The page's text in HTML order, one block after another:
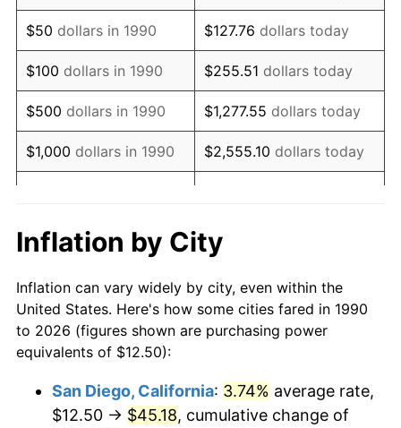
2005 $18.68 3.39%
2006 $19.28 3.23%
2007 $19.83 2.85%
2008 $20.59 3.84%
2009 $20.52 -0.36%
2011 $21.51
2012 $21.96 2.07%
2013 $22.28 1.46%
2015 $22.67 0.12%
$50 dollars in 1990 $127.76 dollars today
$100 dollars in 1990 $255.51 dollars today
$500 dollars in 1990 $1,277.55 dollars today
$1,000 dollars in 1990 $2,555.10 dollars today
$10,000 dollars in 1990
1990
today
$100,000dollars in
1990
$255,510.33dollars
$500,000dollars in
1990
$1,277,551.64dollars
today
Inflation by City
Inflation can vary widely by city, even within the
United States. Here's how some cities fared in 1990
to 2026 (figures shown are purchasing power
equivalents of $12.50):
San Diego, California: 3.74% average rate,
$12.50 → $45.18, cumulative change of